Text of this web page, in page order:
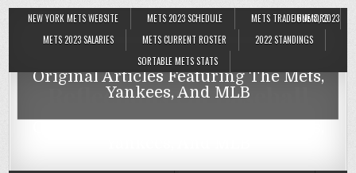
NEW YORK METS WEBSITE METS 2023 SCHEDULE
METS TRADE RUMORS
METS 2023 SALARIES
METS CURRENT ROSTER
2022 STANDINGS
SORTABLE METS STATS
JUNE 8, 2023
Reflections On Baseball
Original Articles Featuring The Mets,
Yankees, And MLB
Reflections On Baseball